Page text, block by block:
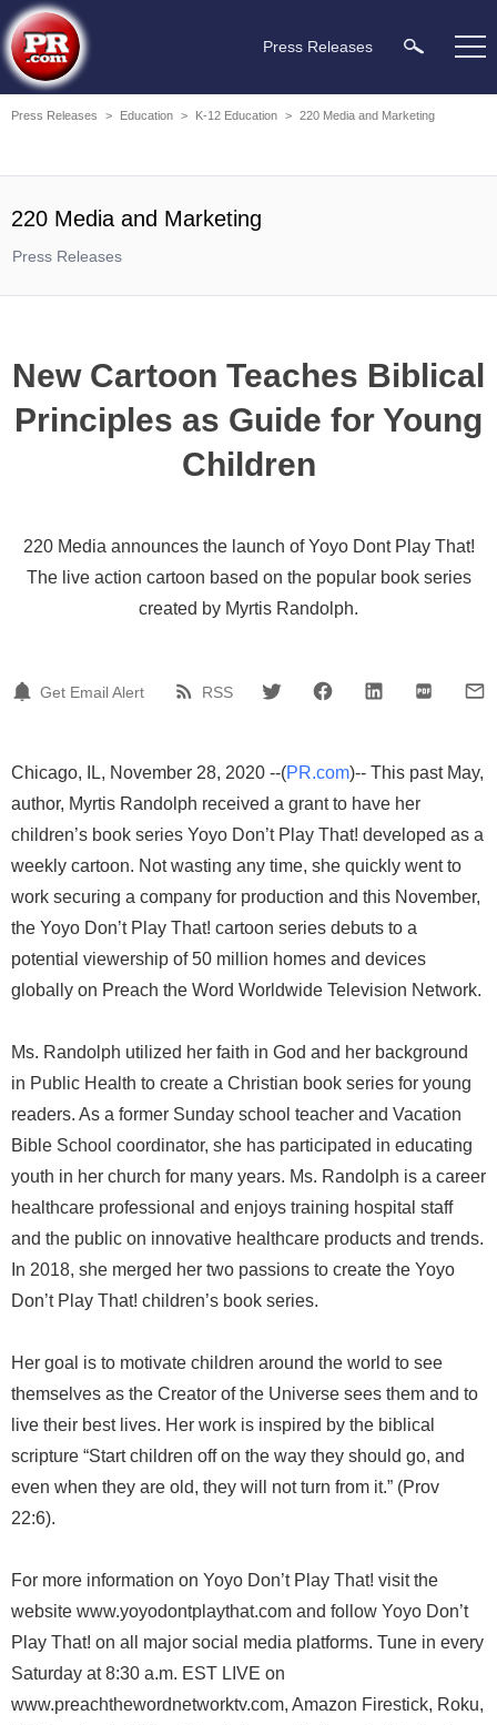
Press Releases
Press Releases > Education > K-12 Education > 220 Media and Marketing
220 Media and Marketing
Press Releases
New Cartoon Teaches Biblical
Principles as Guide for Young
Children
220 Media announces the launch of Yoyo Dont Play That!
The live action cartoon based on the popular book series
created by Myrtis Randolph.
Get Email Alert RSS
Chicago, IL, November 28, 2020 --(PR.com)-- This past May,
author, Myrtis Randolph received a grant to have her
children’s book series Yoyo Don’t Play That! developed as a
weekly cartoon. Not wasting any time, she quickly went to
work securing a company for production and this November,
the Yoyo Don’t Play That! cartoon series debuts to a
potential viewership of 50 million homes and devices
globally on Preach the Word Worldwide Television Network.
Ms. Randolph utilized her faith in God and her background
in Public Health to create a Christian book series for young
readers. As a former Sunday school teacher and Vacation
Bible School coordinator, she has participated in educating
youth in her church for many years. Ms. Randolph is a career
healthcare professional and enjoys training hospital staff
and the public on innovative healthcare products and trends.
In 2018, she merged her two passions to create the Yoyo
Don’t Play That! children’s book series.
Her goal is to motivate children around the world to see
themselves as the Creator of the Universe sees them and to
live their best lives. Her work is inspired by the biblical
scripture “Start children off on the way they should go, and
even when they are old, they will not turn from it.” (Prov
22:6).
For more information on Yoyo Don’t Play That! visit the
website www.yoyodontplaythat.com and follow Yoyo Don’t
Play That! on all major social media platforms. Tune in every
Saturday at 8:30 a.m. EST LIVE on
www.preachthewordnetworktv.com, Amazon Firestick, Roku,